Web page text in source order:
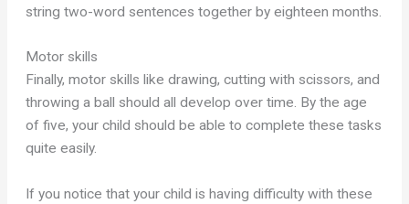
string two-word sentences together by eighteen months.
Motor skills
Finally, motor skills like drawing, cutting with scissors, and
throwing a ball should all develop over time. By the age
of five, your child should be able to complete these tasks
quite easily.
If you notice that your child is having difficulty with these